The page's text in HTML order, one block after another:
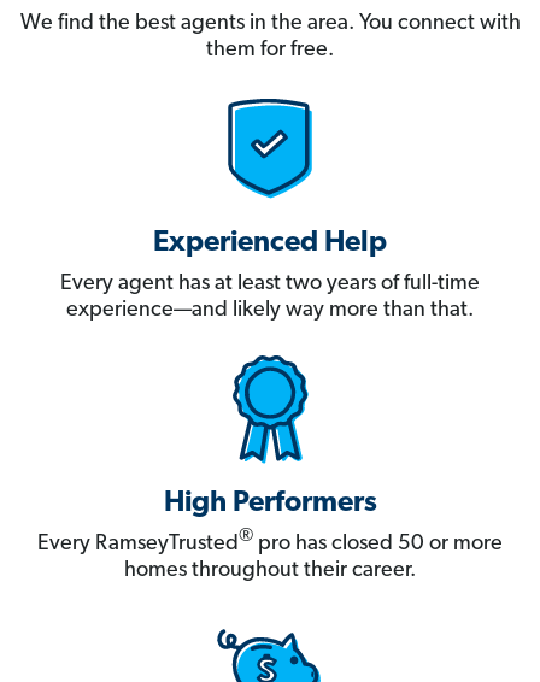
We find the best agents in the area. You connect with
them for free.
Experienced Help
Every agent has at least two years of full-time
experience—and likely way more than that.
High Performers
Every RamseyTrusted® pro has closed 50 or more
homes throughout their career.